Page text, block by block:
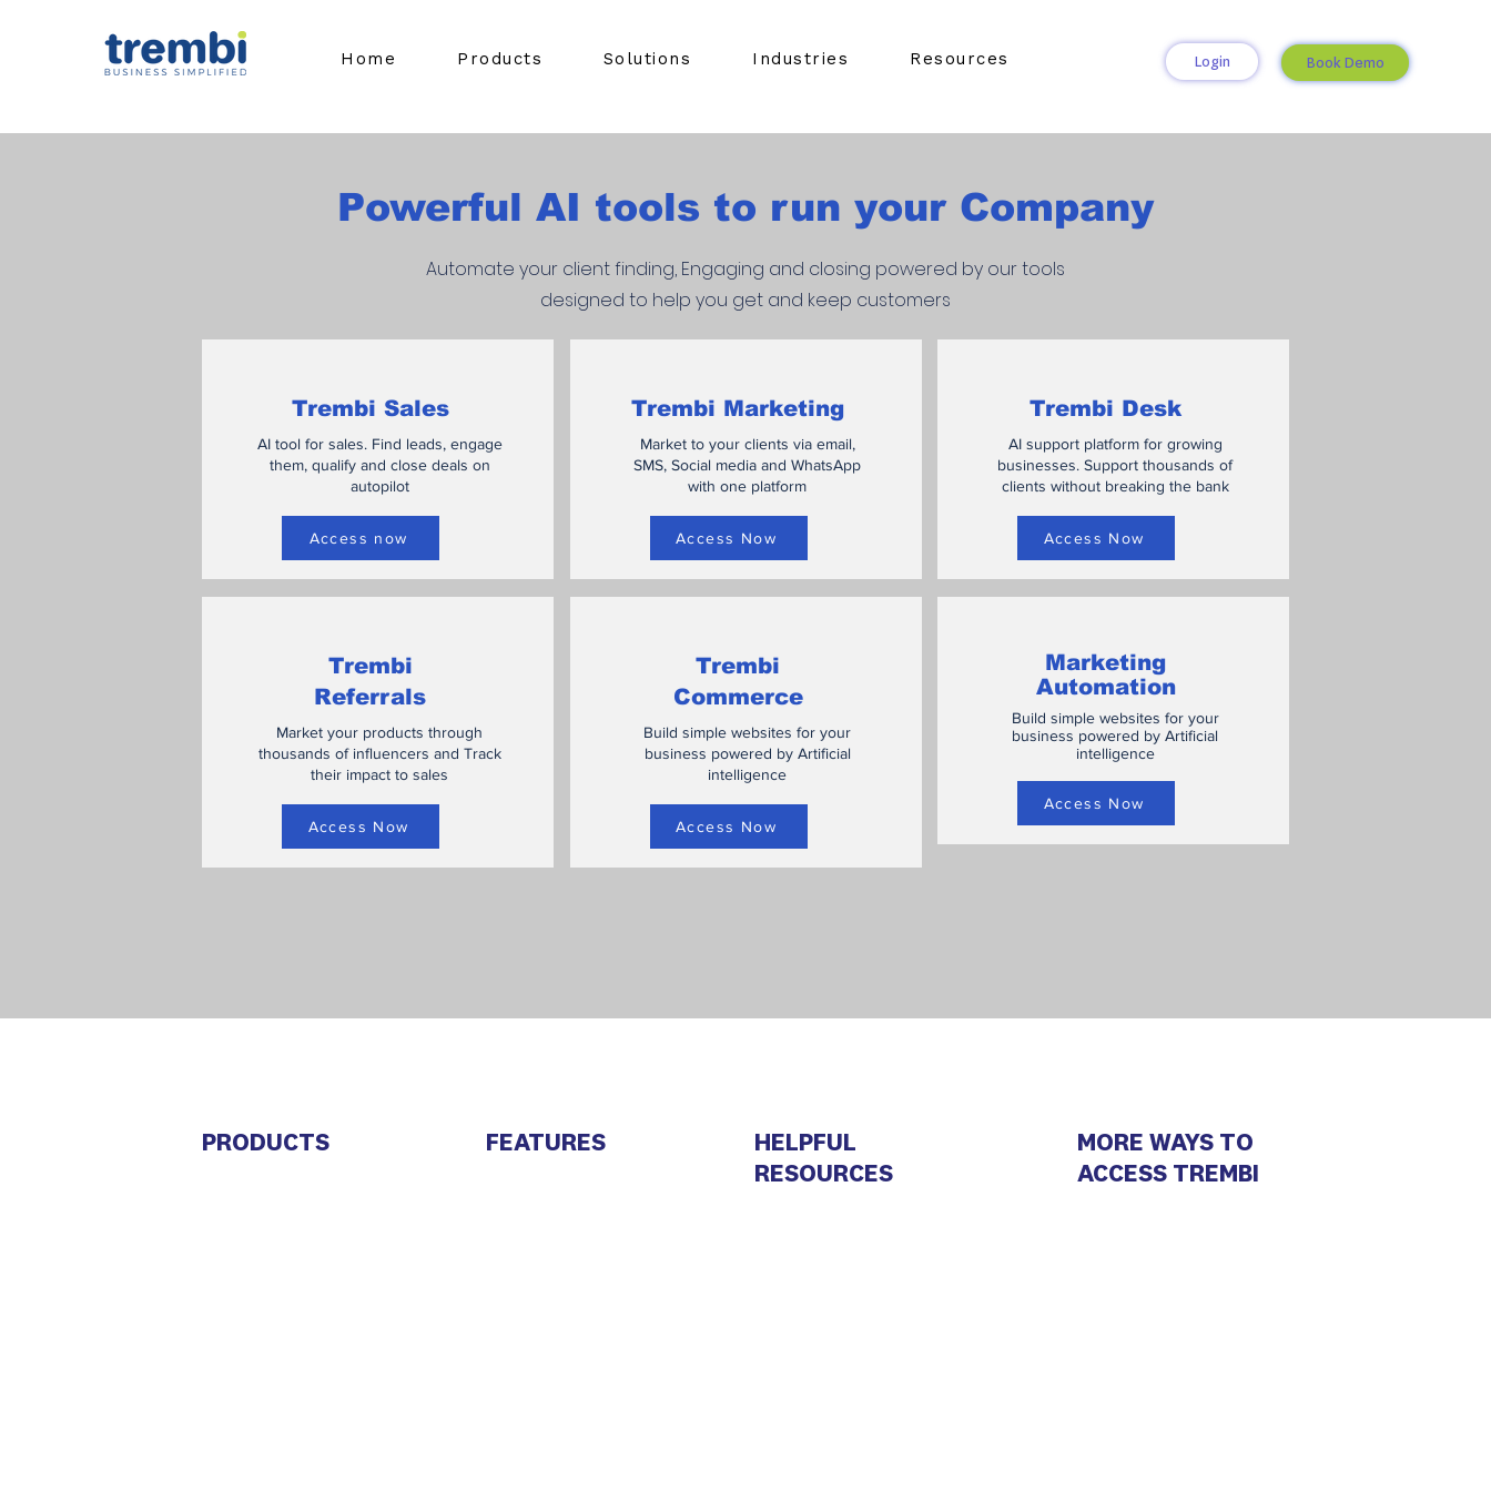
Home Products Solutions Industries Resources Login Book Demo
Powerful AI tools to run your Company
Automate your client finding, Engaging and closing powered by our tools
designed to help you get and keep customers
Trembi Sales
AI tool for sales. Find leads, engage
them, qualify and close deals on
autopilot
Access now
Trembi
Referrals
Market your products through
thousands of influencers and Track
their impact to sales
Access Now
Trembi Marketing
Market to your clients via email,
SMS, Social media and WhatsApp
with one platform
Access Now
Trembi
Commerce
Build simple websites for your
business powered by Artificial
intelligence
Access Now
Trembi Desk
AI support platform for growing
businesses. Support thousands of
clients without breaking the bank
Access Now
Marketing
Automation
Build simple websites for your
business powered by Artificial
intelligence
Access Now
PRODUCTS FEATURES
HELPFUL
RESOURCES
MORE WAYS TO
ACCESS TREMBI